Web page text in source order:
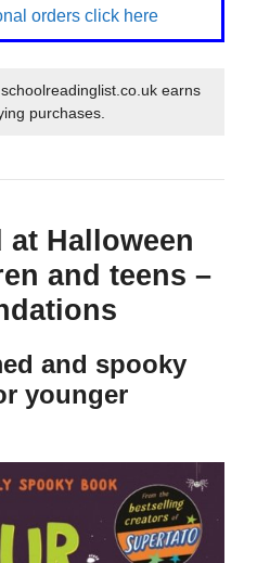
orders click here
earns
purchases.
Halloween
and teens –
and spooky
younger